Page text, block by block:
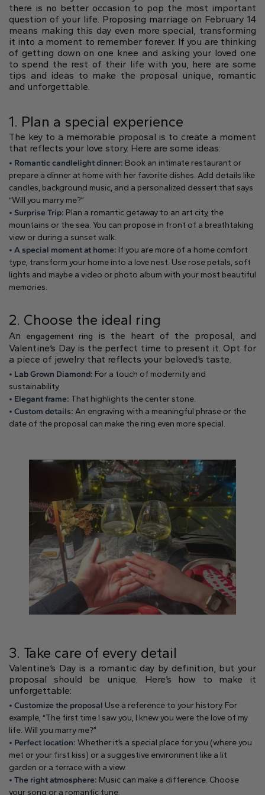
Solitaire Pavè Halo
Hidden Halo Three Stone
Diamond Shape
Round Cushion
Emerald Pear Radiant
Heart
Metal type
White Gold Yellow Gold Rose Gold
Platinum
Digital Gift Card
find out more
Shop by diamond type
Lab Grown
Natural
Diamond Ring
Diamond Pendant
Oval Radiant Pear
Heart
Pendants
Rings
Shop all
Digital Gift Card
find out more
View in Map Direction
Opening Time
From Monday to Friday
9:00 - 13:00
16:30 - 20:00
Saturday
9:00 - 13:00
Sunday (Closed)
Diamond shapes
Diamond florescence
Wedding Rings
Jewellery Care
Gift Card
Digital Gift Card
find out more
there is no better occasion to pop the most important
question of your life. Proposing marriage on February 14
means making this day even more special, transforming
it into a moment to remember forever. If you are thinking
of getting down on one knee and asking your loved one
to spend the rest of their life with you, here are some
tips and ideas to make the proposal unique, romantic
and unforgettable.
1. Plan a special experience
The key to a memorable proposal is to create a moment
that reflects your love story. Here are some ideas:
• Romantic candlelight dinner: Book an intimate restaurant or
prepare a dinner at home with her favorite dishes. Add details like
candles, background music, and a personalized dessert that says
“Will you marry me?”
• Surprise Trip: Plan a romantic getaway to an art city, the
mountains or the sea. You can propose in front of a breathtaking
view or during a sunset walk.
• A special moment at home: If you are more of a home comfort
type, transform your home into a love nest. Use rose petals, soft
lights and maybe a video or photo album with your most beautiful
memories.
2. Choose the ideal ring
An engagement ring
is the heart of the proposal, and
Valentine’s Day is the perfect time to present it. Opt for
a piece of jewelry that reflects your beloved’s taste.
• Lab Grown Diamond: For a touch of modernity and
sustainability.
• Elegant frame: That highlights the center stone.
• Custom details: An engraving with a meaningful phrase or the
date of the proposal can make the ring even more special.
3. Take care of every detail
Valentine’s Day is a romantic day by definition, but your
proposal should be unique. Here’s how to make it
unforgettable:
• Customize the proposal Use a reference to your history. For
example, “The first time I saw you, I knew you were the love of my
life. Will you marry me?”
• Perfect location: Whether it’s a special place for you (where you
met or your first kiss) or a suggestive environment like a lit
garden or a terrace with a view.
• The right atmosphere: Music can make a difference. Choose
your song or a romantic tune.